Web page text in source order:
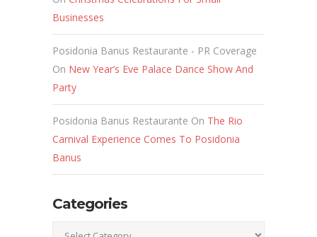
Businesses
Posidonia Banus Restaurante - PR Coverage
On New Year’s Eve Palace Dance Show And
Party
Posidonia Banus Restaurante On The Rio
Carnival Experience Comes To Posidonia
Banus
Categories
Categories